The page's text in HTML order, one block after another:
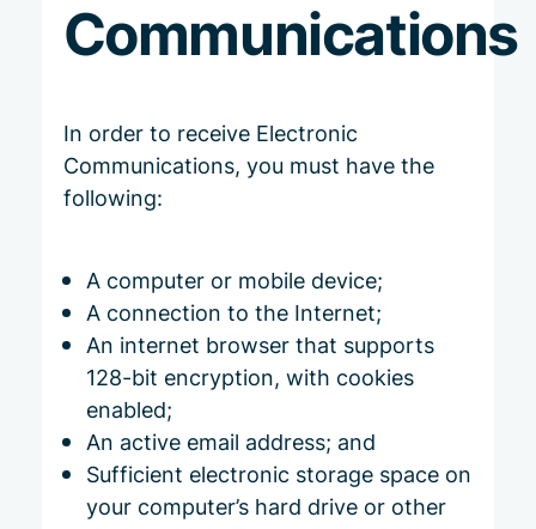
Communications
In order to receive Electronic
Communications, you must have the
following:
A computer or mobile device;
A connection to the Internet;
An internet browser that supports
128-bit encryption, with cookies
enabled;
An active email address; and
Sufficient electronic storage space on
your computer’s hard drive or other